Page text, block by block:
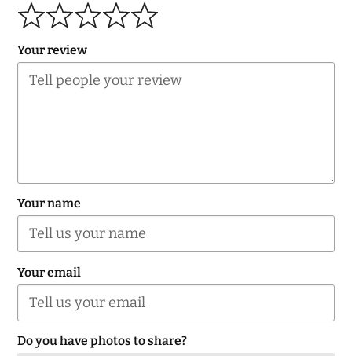
Your review
Your name
Your email
Do you have photos to share?